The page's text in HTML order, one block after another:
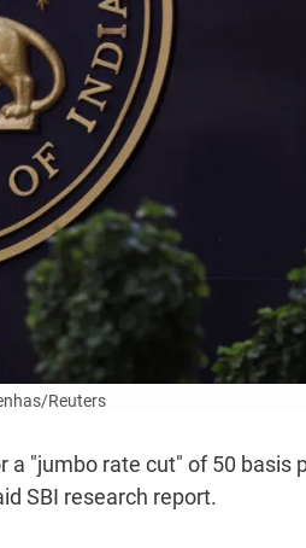
Reuters
a "jumbo rate cut" of 50 basis
SBI research report.